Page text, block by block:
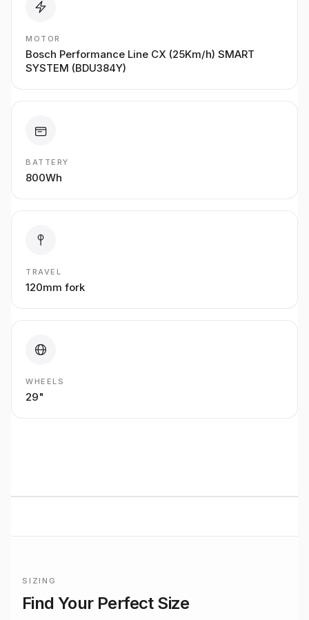
MOTOR
Bosch Performance Line CX (25Km/h) SMART
SYSTEM (BDU384Y)
BATTERY
800Wh
TRAVEL
120mm fork
WHEELS
29"
Premium bikes, expert setup, and Midlands riding from
Stretton Bikes in Ashby-de-la-Zouch.
Official
SizeXS
SIZING
Find Your Perfect Size